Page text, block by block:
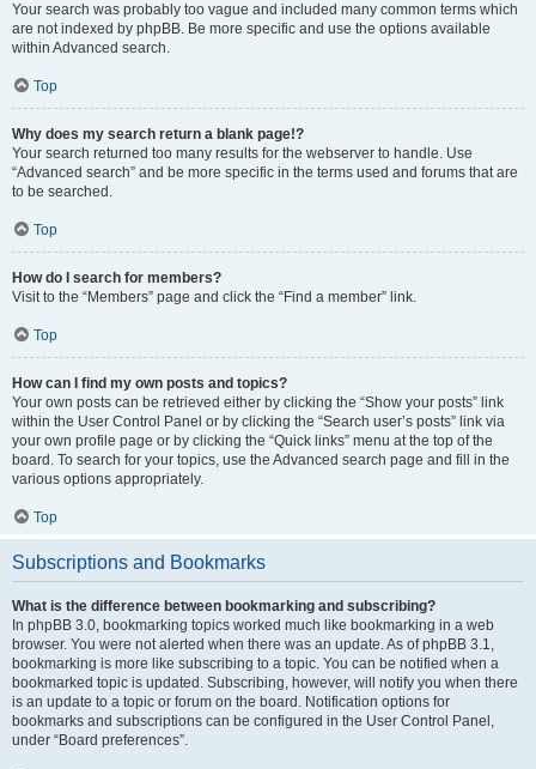
Your search was probably too vague and included many common terms which
are not indexed by phpBB. Be more specific and use the options available
within Advanced search.
Top
Why does my search return a blank page!?
Your search returned too many results for the webserver to handle. Use
“Advanced search” and be more specific in the terms used and forums that are
to be searched.
Top
How do I search for members?
Visit to the “Members” page and click the “Find a member” link.
Top
How can I find my own posts and topics?
Your own posts can be retrieved either by clicking the “Show your posts” link
within the User Control Panel or by clicking the “Search user’s posts” link via
your own profile page or by clicking the “Quick links” menu at the top of the
board. To search for your topics, use the Advanced search page and fill in the
various options appropriately.
Top
Subscriptions and Bookmarks
What is the difference between bookmarking and subscribing?
In phpBB 3.0, bookmarking topics worked much like bookmarking in a web
browser. You were not alerted when there was an update. As of phpBB 3.1,
bookmarking is more like subscribing to a topic. You can be notified when a
bookmarked topic is updated. Subscribing, however, will notify you when there
is an update to a topic or forum on the board. Notification options for
bookmarks and subscriptions can be configured in the User Control Panel,
under “Board preferences”.